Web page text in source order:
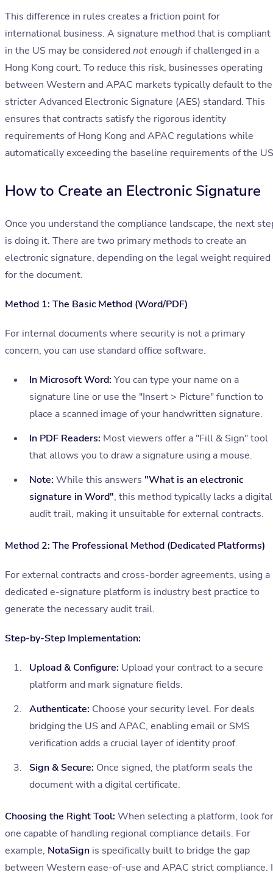
This difference in rules creates a friction point for
international business. A signature method that is compliant
in the US may be considered not enough if challenged in a
Hong Kong court. To reduce this risk, businesses operating
between Western and APAC markets typically default to the
stricter Advanced Electronic Signature (AES) standard. This
ensures that contracts satisfy the rigorous identity
requirements of Hong Kong and APAC regulations while
automatically exceeding the baseline requirements of the
How to Create an Electronic Signature
Once you understand the compliance landscape, the next
is doing it. There are two primary methods to create an
electronic signature, depending on the legal weight required
for the document.
Method 1: The Basic Method (Word/PDF)
For internal documents where security is not a primary
concern, you can use standard office software.
In Microsoft Word: You can type your name on a
signature line or use the "Insert > Picture" function to
place a scanned image of your handwritten signature.
In PDF Readers: Most viewers offer a "Fill & Sign" tool
that allows you to draw a signature using a mouse.
Note: While this answers "What is an electronic
signature in Word", this method typically lacks a digital
audit trail, making it unsuitable for external contracts.
Method 2: The Professional Method (Dedicated Platforms)
For external contracts and cross-border agreements, using a
dedicated e-signature platform is industry best practice to
generate the necessary audit trail.
Step-by-Step Implementation:
Upload & Configure: Upload your contract to a secure
platform and mark signature fields.
Authenticate: Choose your security level. For deals
bridging the US and APAC, enabling email or SMS
verification adds a crucial layer of identity proof.
Sign & Secure: Once signed, the platform seals the
document with a digital certificate.
Choosing the Right Tool: When selecting a platform, look for
one capable of handling regional compliance details. For
example, NotaSign is specifically built to bridge the gap
between Western ease-of-use and APAC strict compliance.